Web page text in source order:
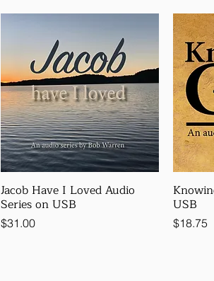
Jacob Have I Loved Audio
Series on USB
Price
$31.00
USB
Price
$18.75